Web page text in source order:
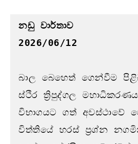
නඩු වාර්තාව
2026/06/12